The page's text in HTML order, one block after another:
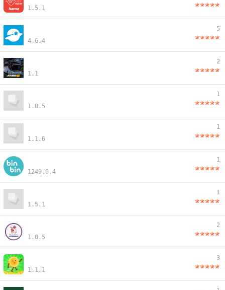
1.5.1
4.6.4
5
1.1
2
1.0.5
1
1.1.6
1
1249.0.4
1
1.5.1
1
1.0.5
2
1.1.1
3